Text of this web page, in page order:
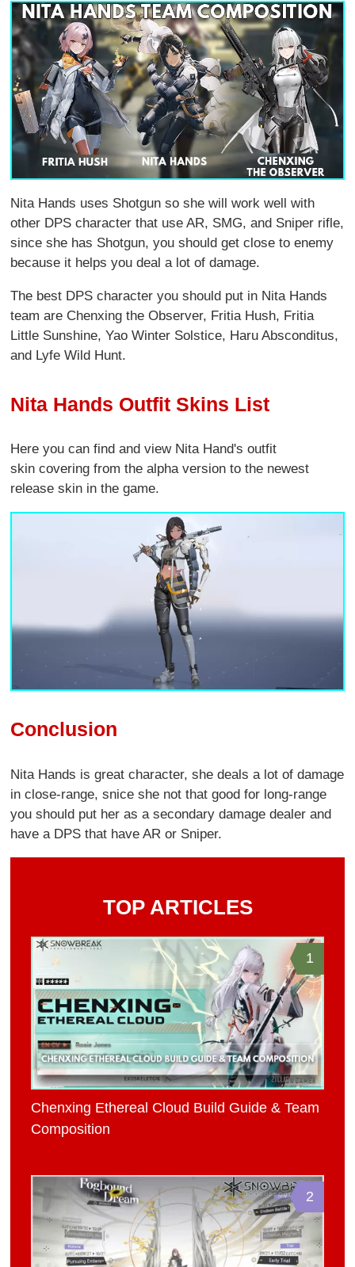
Nita Hands uses Shotgun so she will work well with
other DPS character that use AR, SMG, and Sniper rifle,
since she has Shotgun, you should get close to enemy
because it helps you deal a lot of damage.
The best DPS character you should put in Nita Hands
team are Chenxing the Observer, Fritia Hush, Fritia
Little Sunshine, Yao Winter Solstice, Haru Absconditus,
and Lyfe Wild Hunt.
Nita Hands Outfit Skins List
Here you can find and view Nita Hand's outfit
skin covering from the alpha version to the newest
release skin in the game.
Conclusion
Nita Hands is great character, she deals a lot of damage
in close-range, snice she not that good for long-range
you should put her as a secondary damage dealer and
have a DPS that have AR or Sniper.
TOP ARTICLES
1
Chenxing Ethereal Cloud Build Guide & Team
Composition
2